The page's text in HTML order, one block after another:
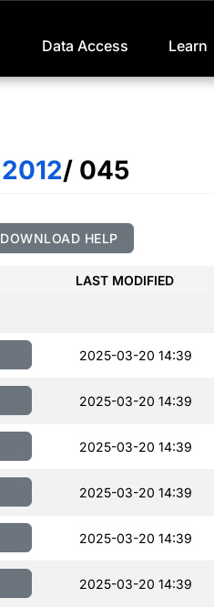
Data Access Learn
2012/ 045
DOWNLOAD HELP
LAST MODIFIED
2025-03-20 14:39
2025-03-20 14:39
2025-03-20 14:39
2025-03-20 14:39
2025-03-20 14:39
2025-03-20 14:39